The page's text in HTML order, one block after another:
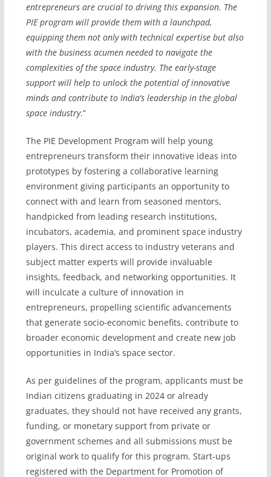
entrepreneurs are crucial to driving this expansion. The
PIE program will provide them with a launchpad,
equipping them not only with technical expertise but also
with the business acumen needed to navigate the
complexities of the space industry. The early-stage
support will help to unlock the potential of innovative
minds and contribute to India’s leadership in the global
space industry.”
The PIE Development Program will help young
entrepreneurs transform their innovative ideas into
prototypes by fostering a collaborative learning
environment giving participants an opportunity to
connect with and learn from seasoned mentors,
handpicked from leading research institutions,
incubators, academia, and prominent space industry
players. This direct access to industry veterans and
subject matter experts will provide invaluable
insights, feedback, and networking opportunities. It
will inculcate a culture of innovation in
entrepreneurs, propelling scientific advancements
that generate socio-economic benefits, contribute to
broader economic development and create new job
opportunities in India’s space sector.
As per guidelines of the program, applicants must be
Indian citizens graduating in 2024 or already
graduates, they should not have received any grants,
funding, or monetary support from private or
government schemes and all submissions must be
original work to qualify for this program. Start-ups
registered with the Department for Promotion of